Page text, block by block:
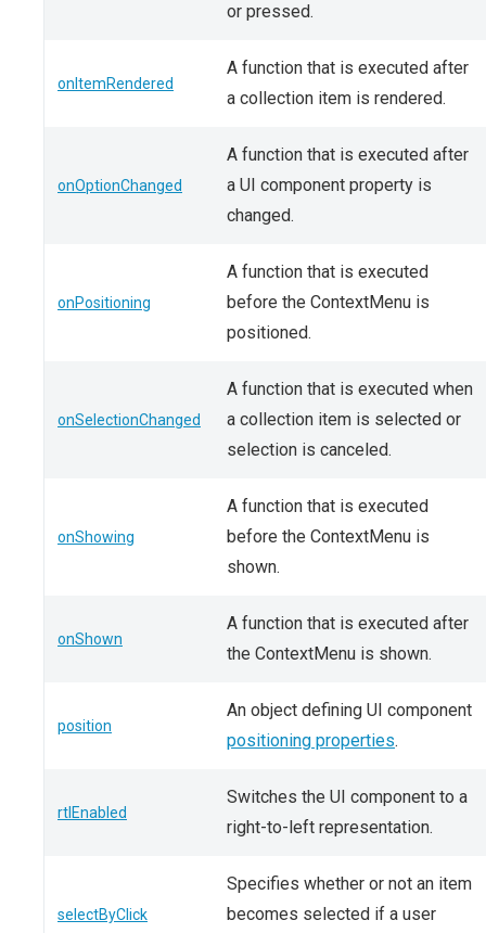
or pressed.
onItemRendered
A function that is executed after
a collection item is rendered.
onOptionChanged
A function that is executed after
a UI component property is
changed.
onPositioning
A function that is executed
before the ContextMenu is
positioned.
onSelectionChanged
A function that is executed when
a collection item is selected or
selection is canceled.
onShowing
A function that is executed
before the ContextMenu is
shown.
onShown
A function that is executed after
the ContextMenu is shown.
position
An object defining UI component
positioning properties.
rtlEnabled
Switches the UI component to a
right-to-left representation.
selectByClick
Specifies whether or not an item
becomes selected if a user